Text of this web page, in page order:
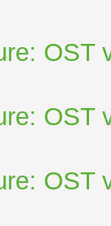
OST
OST
OST